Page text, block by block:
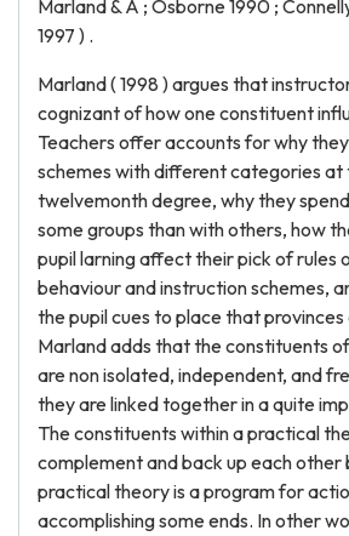
Marland & A ; Osborne 1990 ;
1997 ) .
Marland ( 1998 ) argues that
cognizant of how one constituent
Teachers offer accounts for why
schemes with different categories at
twelvemonth degree, why they
some groups than with others, how
pupil larning affect their pick of rules
behaviour and instruction schemes,
the pupil cues to place that
Marland adds that the constituents
are non isolated, independent, and
they are linked together in a quite
The constituents within a practical
complement and back up each other
practical theory is a program for
accomplishing some ends. In other